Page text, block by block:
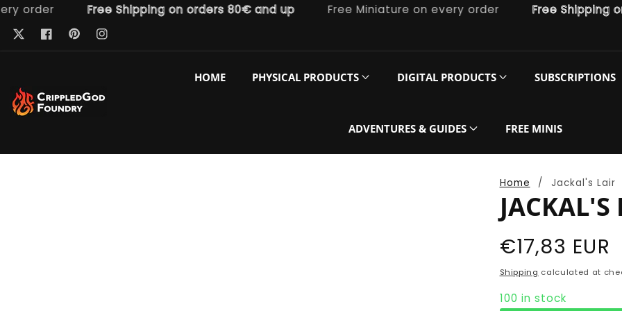
Free Shipping on orders 80€ and up Free Miniature on every order Free Shipping on
TwitterFacebook
PinterestInstagram
HOME PHYSICAL PRODUCTS DIGITAL PRODUCTS SUBSCRIPTIONS
ADVENTURES & GUIDES FREE MINIS
Home Jackal's Lair
JACKAL'S
Regular
price
€17,83 EUR
Shipping calculated at
100 in stock